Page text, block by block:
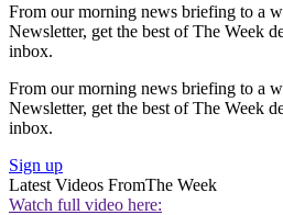
From our morning news briefing to a
Newsletter, get the best of The Week
inbox.
From our morning news briefing to a
Newsletter, get the best of The Week
inbox.
Sign up
Latest Videos FromThe Week
Watch full video here: